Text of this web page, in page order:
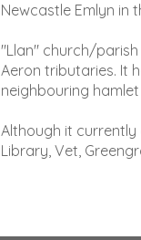
Newcastle Emlyn in
"Llan" church/
Aeron tributaries. It
neighbouring
Although it currently
Library, Vet,